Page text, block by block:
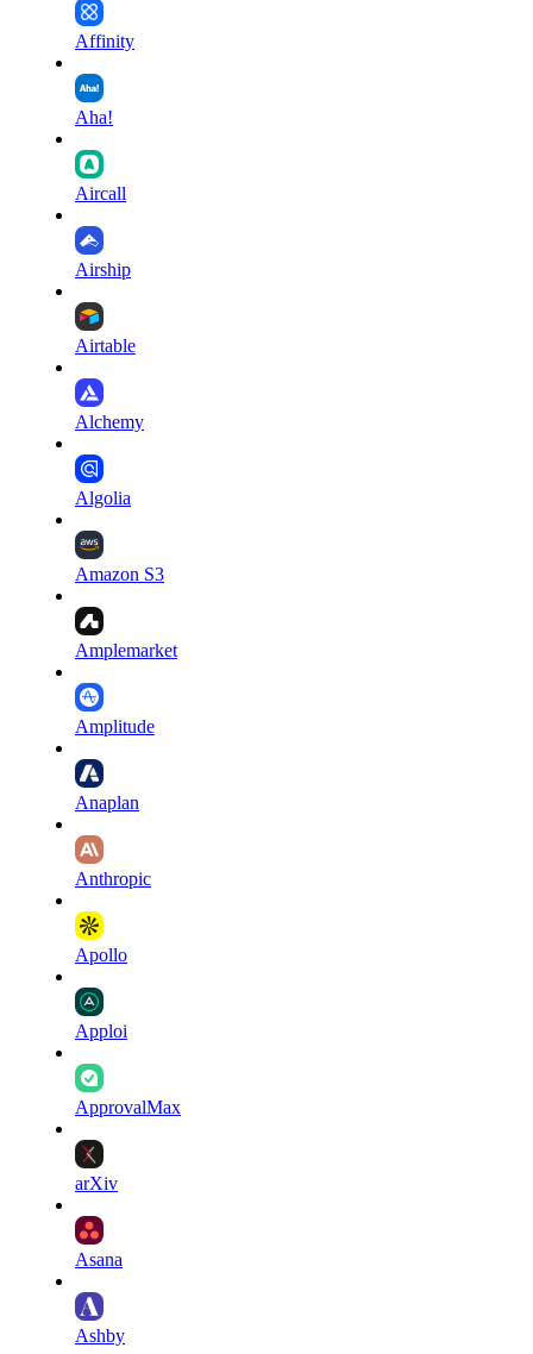
Affinity
Aha!
Aircall
Airship
Airtable
Alchemy
Algolia
Amazon S3
Amplemarket
Amplitude
Anaplan
Anthropic
Apollo
Apploi
ApprovalMax
arXiv
Asana
Ashby